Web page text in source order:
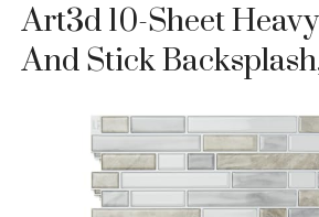
Art3d 10-Sheet
And Stick